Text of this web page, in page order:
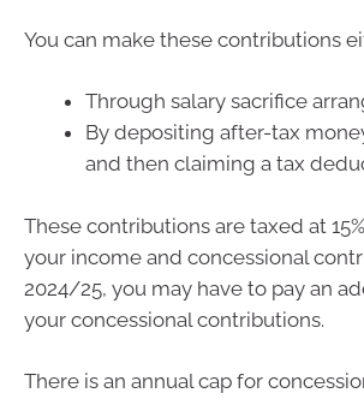
You can make these contributions
Through salary sacrifice
By depositing after-tax
and then claiming a tax
These contributions are taxed at
your income and concessional
2024/25, you may have to pay an
your concessional contributions.
There is an annual cap for